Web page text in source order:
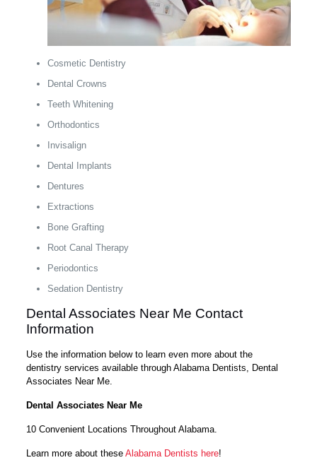
Cosmetic Dentistry
Dental Crowns
Teeth Whitening
Orthodontics
Invisalign
Dental Implants
Dentures
Extractions
Bone Grafting
Root Canal Therapy
Periodontics
Sedation Dentistry
Dental Associates Near Me Contact
Information
Use the information below to learn even more about the
dentistry services available through Alabama Dentists, Dental
Associates Near Me.
Dental Associates Near Me
10 Convenient Locations Throughout Alabama.
Learn more about theseAlabama Dentists here!